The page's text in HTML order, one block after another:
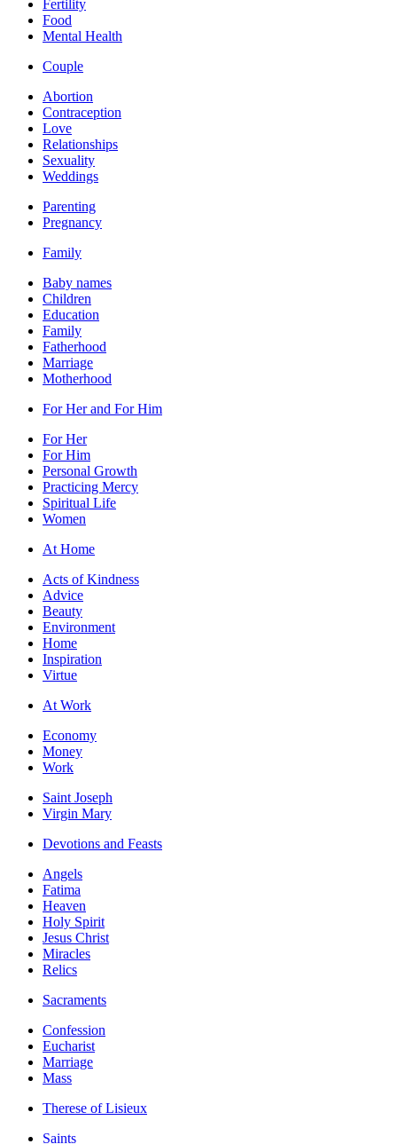
Fertility
Food
Mental Health
Couple
Abortion
Contraception
Love
Relationships
Sexuality
Weddings
Parenting
Pregnancy
Family
Baby names
Children
Education
Family
Fatherhood
Marriage
Motherhood
For Her and For Him
For Her
For Him
Personal Growth
Practicing Mercy
Spiritual Life
Women
At Home
Acts of Kindness
Advice
Beauty
Environment
Home
Inspiration
Virtue
At Work
Economy
Money
Work
Saint Joseph
Virgin Mary
Devotions and Feasts
Angels
Fatima
Heaven
Holy Spirit
Jesus Christ
Miracles
Relics
Sacraments
Confession
Eucharist
Marriage
Mass
Therese of Lisieux
Saints